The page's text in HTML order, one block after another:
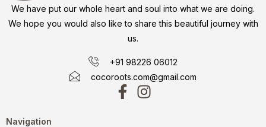
We have put our whole heart and soul into what we are doing.
We hope you would also like to share this beautiful journey with
us.
+91 98226 06012
cocoroots.com@gmail.com
Navigation